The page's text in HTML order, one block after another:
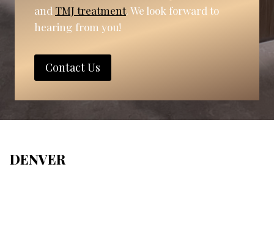
and TMJ treatment. We look forward to
hearing from you!
Contact Us
DENVER